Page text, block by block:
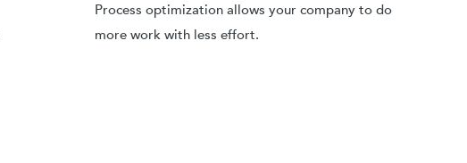
Process optimization allows your company to do
more work with less effort.